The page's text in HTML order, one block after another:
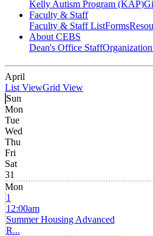
Kelly Autism Program (KAP)
Faculty & Staff
Faculty & Staff ListForms
About CEBS
Dean's Office Staff
April
List ViewGrid View
Sun
Mon
Tue
Wed
Thu
Fri
Sat
31
Mon
1
12:00am
Summer Housing Advanced
R...